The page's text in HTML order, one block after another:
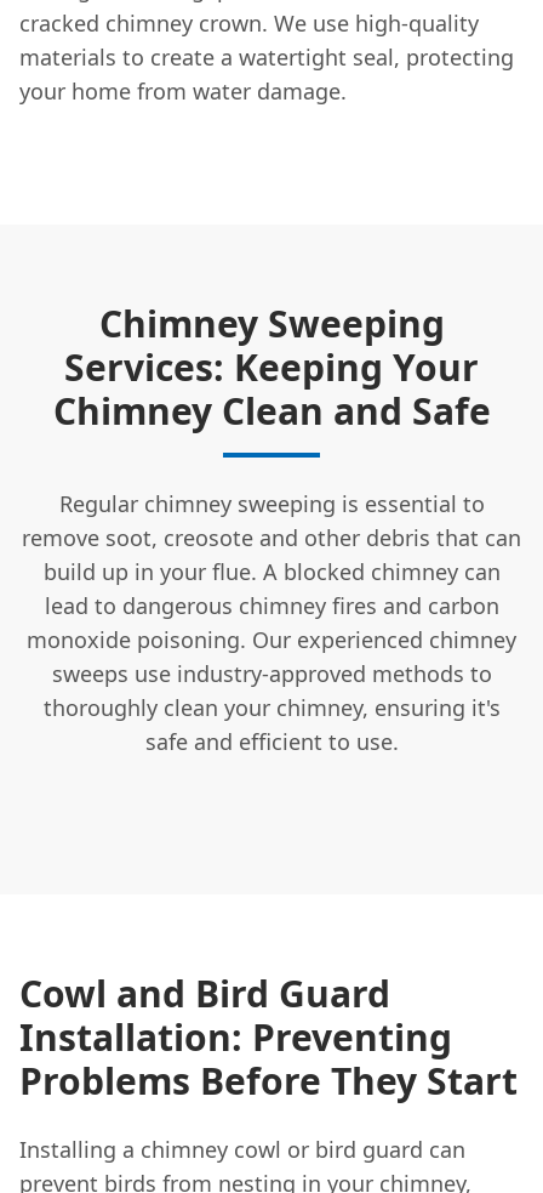
cracked chimney crown. We use high-quality
materials to create a watertight seal, protecting
your home from water damage.
Chimney Sweeping
Services: Keeping Your
Chimney Clean and Safe
Regular chimney sweeping is essential to
remove soot, creosote and other debris that can
build up in your flue. A blocked chimney can
lead to dangerous chimney fires and carbon
monoxide poisoning. Our experienced chimney
sweeps use industry-approved methods to
thoroughly clean your chimney, ensuring it's
safe and efficient to use.
Cowl and Bird Guard
Installation: Preventing
Problems Before They Start
Installing a chimney cowl or bird guard can
prevent birds from nesting in your chimney,